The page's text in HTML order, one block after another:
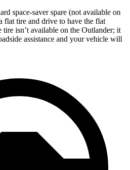
space-saver spare (not available on
flat tire and drive to have the flat
tire isn’t available on the Outlander; it
assistance and your vehicle will